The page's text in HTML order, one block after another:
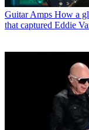
Guitar Amps How a
that captured Eddie